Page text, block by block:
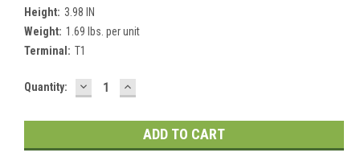
Height: 3.98 IN
Weight: 1.69 lbs. per unit
Terminal: T1
Current
Quantity: DECREASE
QUANTITY:
INCREASE
QUANTITY: